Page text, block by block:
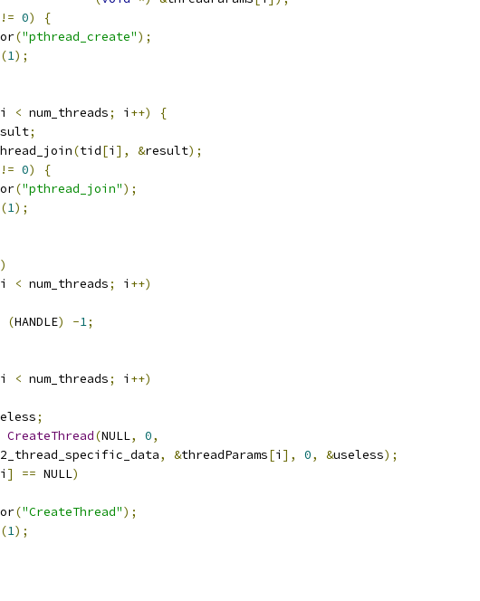
!= 0)
{
("pthread_create");
(1);
i < num_threads; i ++)
{
;
(tid[i ], &result);
!= 0)
{
("pthread_join");
(1);
)
i < num_threads; i ++)
(HANDLE) -1;
i < num_threads; i ++)
;
CreateThread(NULL, 0,
, &threadParams[i ], 0, &useless);
i ] == NULL)
("CreateThread");
(1);